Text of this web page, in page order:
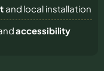
and local installation
accessibility